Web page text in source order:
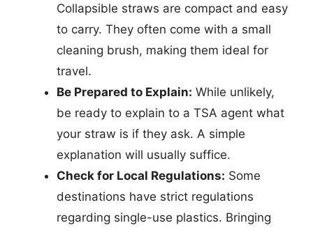
Collapsible straws are compact and easy
to carry. They often come with a small
cleaning brush, making them ideal for
travel.
Be Prepared to Explain: While unlikely,
be ready to explain to a TSA agent what
your straw is if they ask. A simple
explanation will usually suffice.
Check for Local Regulations: Some
destinations have strict regulations
regarding single-use plastics. Bringing